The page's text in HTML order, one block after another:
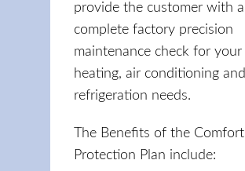
provide the customer with a
complete factory precision
maintenance check for your
heating, air conditioning and
refrigeration needs.
The Benefits of the Comfort
Protection Plan include: